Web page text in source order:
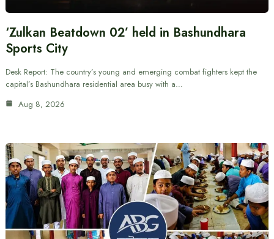
‘Zulkan Beatdown 02’ held in Bashundhara
Sports City
Desk Report: The country’s young and emerging combat fighters kept the
capital’s Bashundhara residential area busy with a…
Aug 8, 2026